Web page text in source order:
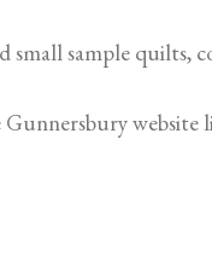
small sample quilts,